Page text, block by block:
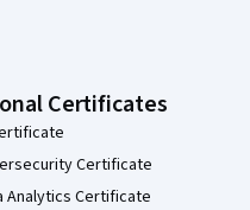
Certificates
Certificate
Analytics Certificate